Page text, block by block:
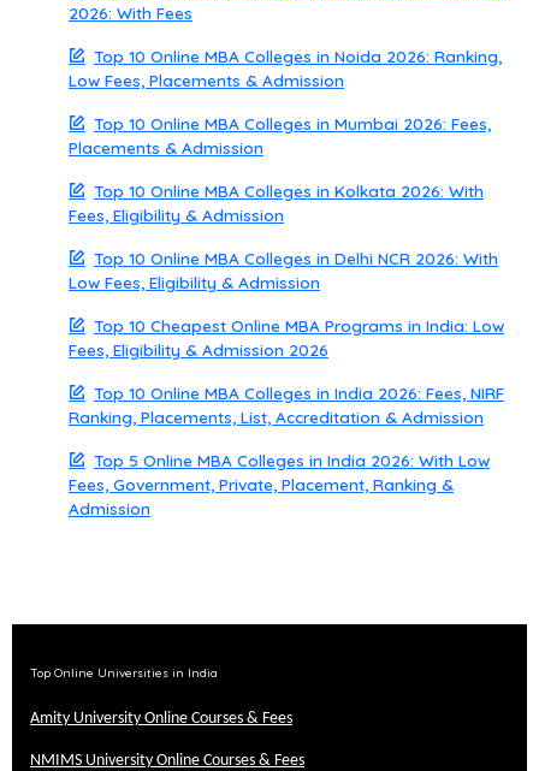
2026: With Fees
Top 10 Online MBA Colleges in Noida 2026: Ranking,
Low Fees, Placements & Admission
Top 10 Online MBA Colleges in Mumbai 2026: Fees,
Placements & Admission
Top 10 Online MBA Colleges in Kolkata 2026: With
Fees, Eligibility & Admission
Top 10 Online MBA Colleges in Delhi NCR 2026: With
Low Fees, Eligibility & Admission
Top 10 Cheapest Online MBA Programs in India: Low
Fees, Eligibility & Admission 2026
Top 10 Online MBA Colleges in India 2026: Fees, NIRF
Ranking, Placements, List, Accreditation & Admission
Top 5 Online MBA Colleges in India 2026: With Low
Fees, Government, Private, Placement, Ranking &
Admission
Top Online Universities in India
Amity University Online Courses & Fees
NMIMS University Online Courses & Fees